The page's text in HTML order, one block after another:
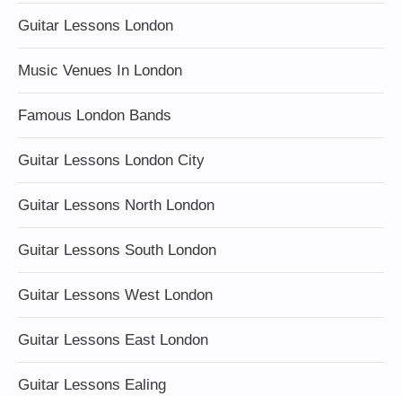
Guitar Lessons London
Music Venues In London
Famous London Bands
Guitar Lessons London City
Guitar Lessons North London
Guitar Lessons South London
Guitar Lessons West London
Guitar Lessons East London
Guitar Lessons Ealing